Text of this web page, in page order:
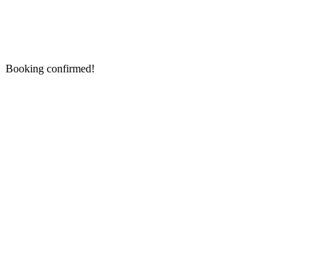
Booking confirmed!